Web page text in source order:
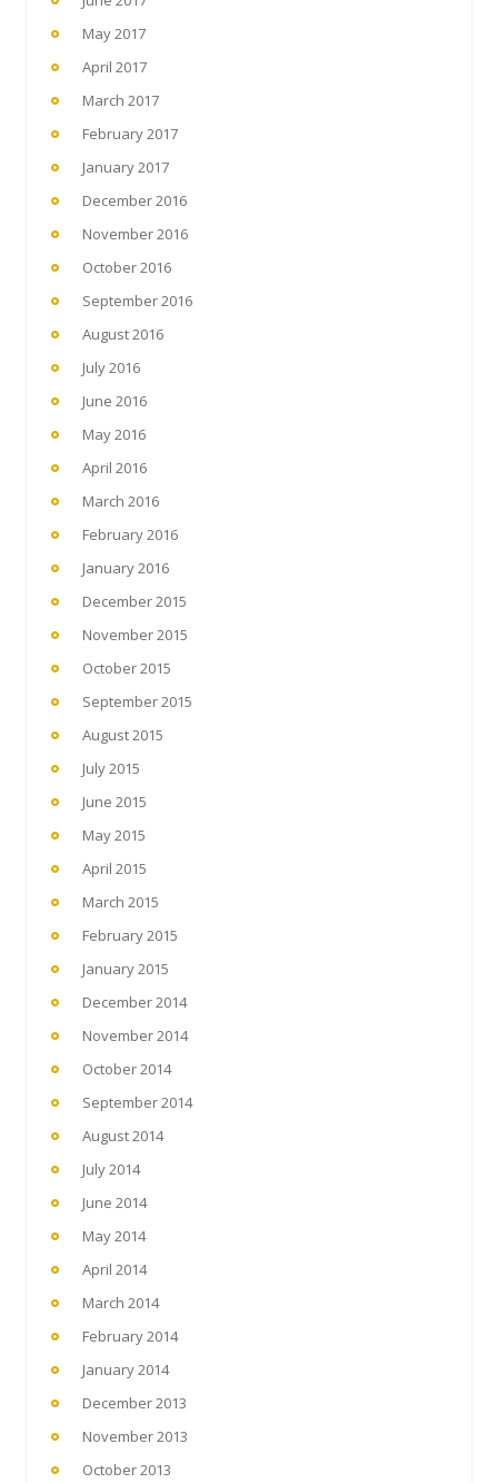
May 2017
April 2017
March 2017
February 2017
January 2017
December 2016
November 2016
October 2016
September 2016
August 2016
July 2016
June 2016
May 2016
April 2016
March 2016
February 2016
January 2016
December 2015
November 2015
October 2015
September 2015
August 2015
July 2015
June 2015
May 2015
April 2015
March 2015
February 2015
January 2015
December 2014
November 2014
October 2014
September 2014
August 2014
July 2014
June 2014
May 2014
April 2014
March 2014
February 2014
January 2014
December 2013
November 2013
October 2013